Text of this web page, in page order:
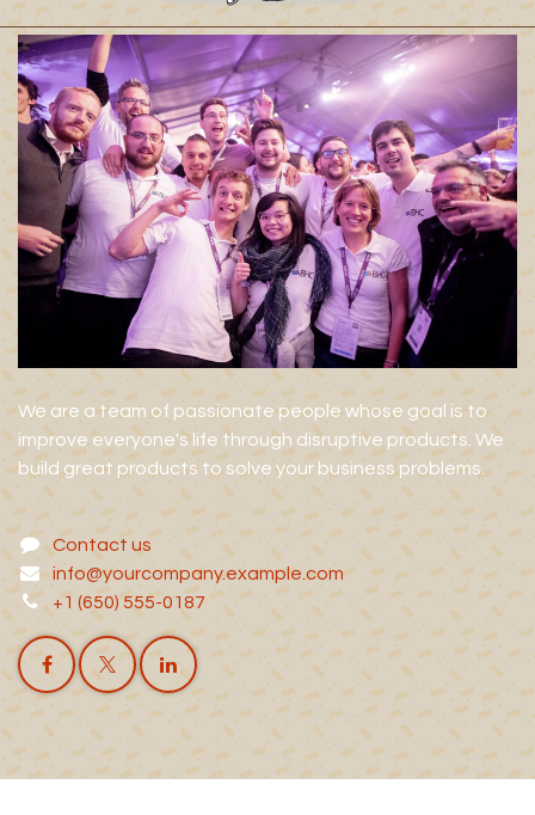
We are a team of passionate people whose goal is to
improve everyone's life through disruptive products. We
build great products to solve your business problems.
Contact us
info@yourcompany.example.com
+1 (650) 555-0187